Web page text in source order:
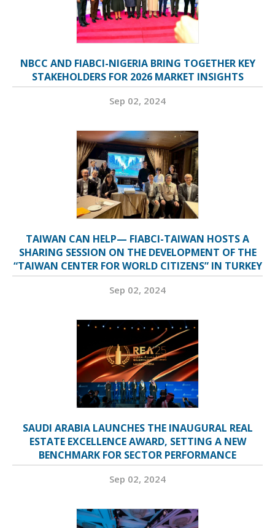
NBCC AND FIABCI-NIGERIA BRING TOGETHER KEY
STAKEHOLDERS FOR 2026 MARKET INSIGHTS
Sep 02, 2024
TAIWAN CAN HELP— FIABCI-TAIWAN HOSTS A
SHARING SESSION ON THE DEVELOPMENT OF THE
“TAIWAN CENTER FOR WORLD CITIZENS” IN TURKEY
Sep 02, 2024
SAUDI ARABIA LAUNCHES THE INAUGURAL REAL
ESTATE EXCELLENCE AWARD, SETTING A NEW
BENCHMARK FOR SECTOR PERFORMANCE
Sep 02, 2024